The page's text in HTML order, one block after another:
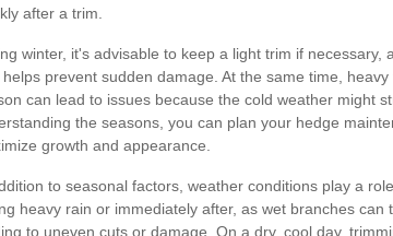
after a trim.
winter, it's advisable to keep a light trim if necessary,
helps prevent sudden damage. At the same time,
can lead to issues because the cold weather might
the seasons, you can plan your hedge
growth and appearance.
to seasonal factors, weather conditions play a
heavy rain or immediately after, as wet branches can
to uneven cuts or damage. On a dry, cool day,